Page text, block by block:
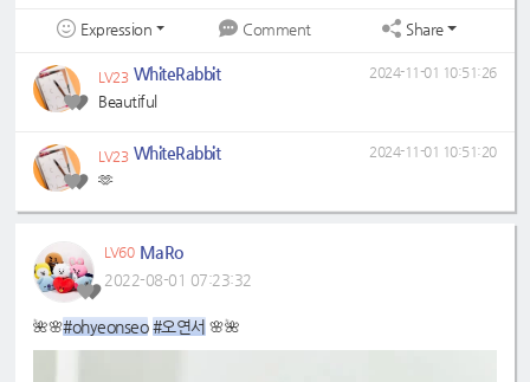
Expression Comment Share
LV23 WhiteRabbit
Beautiful
2024-11-01 10:51:26
LV23 WhiteRabbit
🫶
2024-11-01 10:51:20
LV60 MaRo
2022-08-01 07:23:32
🌺🌸#ohyeonseo #오연서 🌸🌺